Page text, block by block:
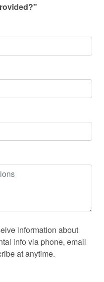
information about
info via phone, email
at anytime.